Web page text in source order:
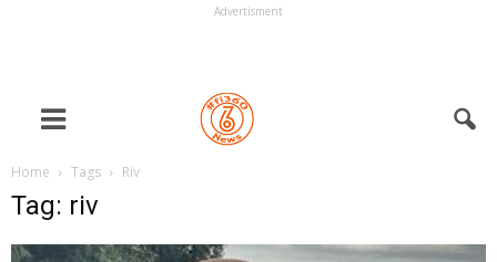
Advertisment
Home Tags Riv
Tag: riv